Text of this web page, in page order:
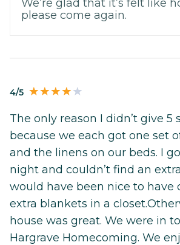
We’re glad that it’s felt like
please come again.
4/5
The only reason I didn’t give 5
because we each got one set
and the linens on our beds. I
night and couldn’t find an
would have been nice to have
extra blankets in a
house was great. We were in
Hargrave Homecoming. We